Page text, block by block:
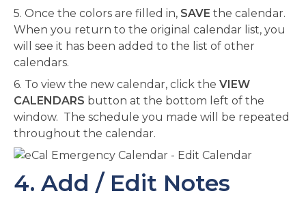
5. Once the colors are filled in, SAVE the calendar.
When you return to the original calendar list, you
will see it has been added to the list of other
calendars.
6. To view the new calendar, click the VIEW
CALENDARS button at the bottom left of the
window. The schedule you made will be repeated
throughout the calendar.
4. Add / Edit Notes